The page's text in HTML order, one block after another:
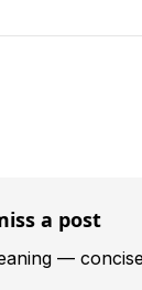
a post
—